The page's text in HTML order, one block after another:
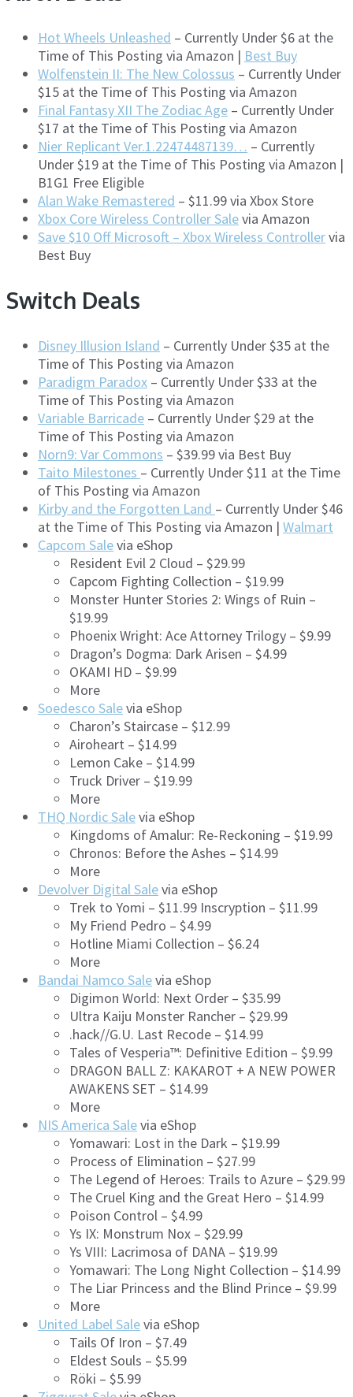
Hot Wheels Unleashed – Currently Under $6 at the
Time of This Posting via Amazon | Best Buy
Wolfenstein II: The New Colossus – Currently Under
$15 at the Time of This Posting via Amazon
Final Fantasy XII The Zodiac Age – Currently Under
$17 at the Time of This Posting via Amazon
Nier Replicant Ver.1.22474487139… – Currently
Under $19 at the Time of This Posting via Amazon |
B1G1 Free Eligible
Alan Wake Remastered – $11.99 via Xbox Store
Xbox Core Wireless Controller Salevia Amazon
Save $10 Off Microsoft – Xbox Wireless Controllervia
Best Buy
Switch Deals
Disney Illusion Island – Currently Under $35 at the
Time of This Posting via Amazon
Paradigm Paradox – Currently Under $33 at the
Time of This Posting via Amazon
Variable Barricade – Currently Under $29 at the
Time of This Posting via Amazon
Norn9: Var Commons – $39.99 via Best Buy
Taito Milestones – Currently Under $11 at the Time
of This Posting via Amazon
Kirby and the Forgotten Land – Currently Under $46
at the Time of This Posting via Amazon | Walmart
Capcom Salevia eShop
Resident Evil 2 Cloud – $29.99
Capcom Fighting Collection – $19.99
Monster Hunter Stories 2: Wings of Ruin –
$19.99
Phoenix Wright: Ace Attorney Trilogy – $9.99
Dragon’s Dogma: Dark Arisen – $4.99
OKAMI HD – $9.99
More
Soedesco Salevia eShop
Charon’s Staircase – $12.99
Airoheart – $14.99
Lemon Cake – $14.99
Truck Driver – $19.99
More
THQ Nordic Salevia eShop
Kingdoms of Amalur: Re-Reckoning – $19.99
Chronos: Before the Ashes – $14.99
More
Devolver Digital Salevia eShop
Trek to Yomi – $11.99 Inscryption – $11.99
My Friend Pedro – $4.99
Hotline Miami Collection – $6.24
More
Bandai Namco Salevia eShop
Digimon World: Next Order – $35.99
Ultra Kaiju Monster Rancher – $29.99
.hack//G.U. Last Recode – $14.99
Tales of Vesperia™: Definitive Edition – $9.99
DRAGON BALL Z: KAKAROT + A NEW POWER
AWAKENS SET – $14.99
More
NIS America Salevia eShop
Yomawari: Lost in the Dark – $19.99
Process of Elimination – $27.99
The Legend of Heroes: Trails to Azure – $29.99
The Cruel King and the Great Hero – $14.99
Poison Control – $4.99
Ys IX: Monstrum Nox – $29.99
Ys VIII: Lacrimosa of DANA – $19.99
Yomawari: The Long Night Collection – $14.99
The Liar Princess and the Blind Prince – $9.99
More
United Label Salevia eShop
Tails Of Iron – $7.49
Eldest Souls – $5.99
Röki – $5.99